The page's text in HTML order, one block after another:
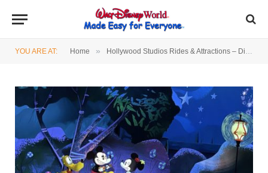
YOU ARE AT: Home » Hollywood Studios Rides & Attractions – Disney World